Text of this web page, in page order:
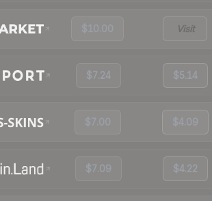
$10.00 Visit
$7.24 $5.14
$7.00 $4.09
$7.09 $4.22